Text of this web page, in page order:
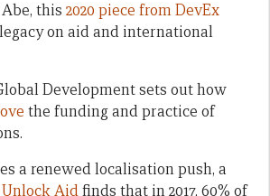
this 2020 piece from DevEx
on aid and international
Development sets out how
the funding and practice of
a renewed localisation push, a
Aidfinds that in 2017, 60% of